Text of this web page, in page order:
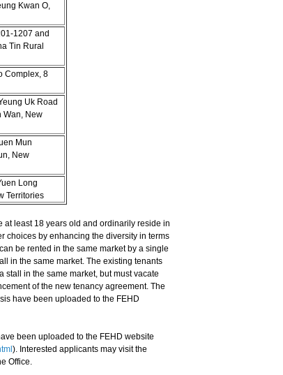
Kwan O,
1207 and
Tin Rural
Complex, 8
Uk Road
Wan, New
Mun
New
Long
Territories
least 18 years old and ordinarily reside in
choices by enhancing the diversity in terms
be rented in the same market by a single
in the same market. The existing tenants
in the same market, but must vacate
of the new tenancy agreement. The
have been uploaded to the FEHD
been uploaded to the FEHD website
). Interested applicants may visit the
Office.